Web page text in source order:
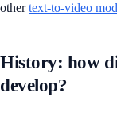
othertext-to-video
History: how
develop?